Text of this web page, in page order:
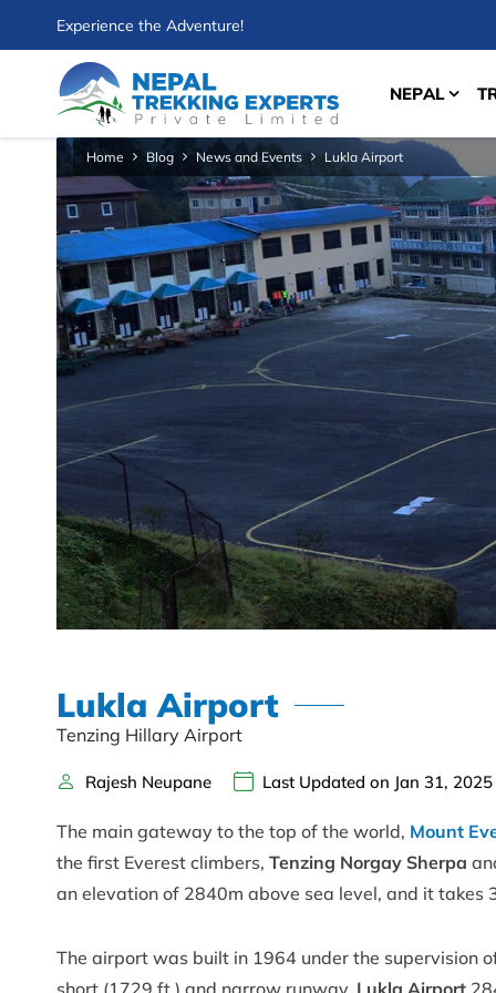
Experience the Adventure!
NEPAL
Home Blog News and Events Lukla Airport
Lukla Airport
Tenzing Hillary Airport
Rajesh Neupane Last Updated on Jan 31, 2025
The main gateway to the top of the world, Mount
the first Everest climbers, Tenzing Norgay Sherpa
an elevation of 2840m above sea level, and it takes
The airport was built in 1964 under the supervision
short (1729 ft.) and narrow runway, Lukla Airport